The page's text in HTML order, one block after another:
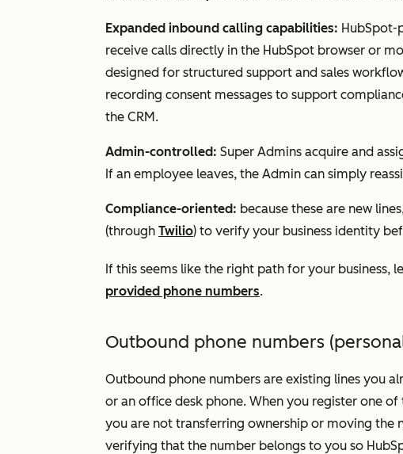
Expanded inbound calling capabilities: HubSpot-
receive calls directly in the HubSpot browser or
designed for structured support and sales
recording consent messages to support
the CRM.
Admin-controlled: Super Admins acquire and
If an employee leaves, the Admin can simply
Compliance-oriented: because these are new
(through Twilio) to verify your business identity
If this seems like the right path for your business,
provided phone numbers.
Outbound phone numbers
Outbound phone numbers are existing lines you
or an office desk phone. When you register one
you are not transferring ownership or moving the
verifying that the number belongs to you so